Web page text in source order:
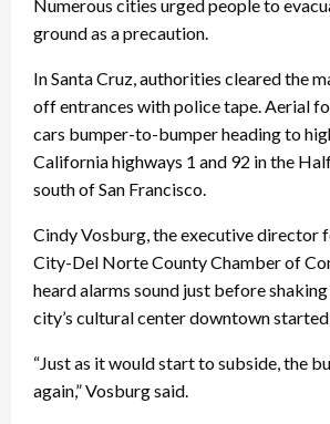
Numerous cities urged people to
ground as a precaution.
In Santa Cruz, authorities cleared the
off entrances with police tape. Aerial
cars bumper-to-bumper heading to
California highways 1 and 92 in the
south of San Francisco.
Cindy Vosburg, the executive director
City-Del Norte County Chamber of
heard alarms sound just before
city’s cultural center downtown
“Just as it would start to subside, the
again,” Vosburg said.